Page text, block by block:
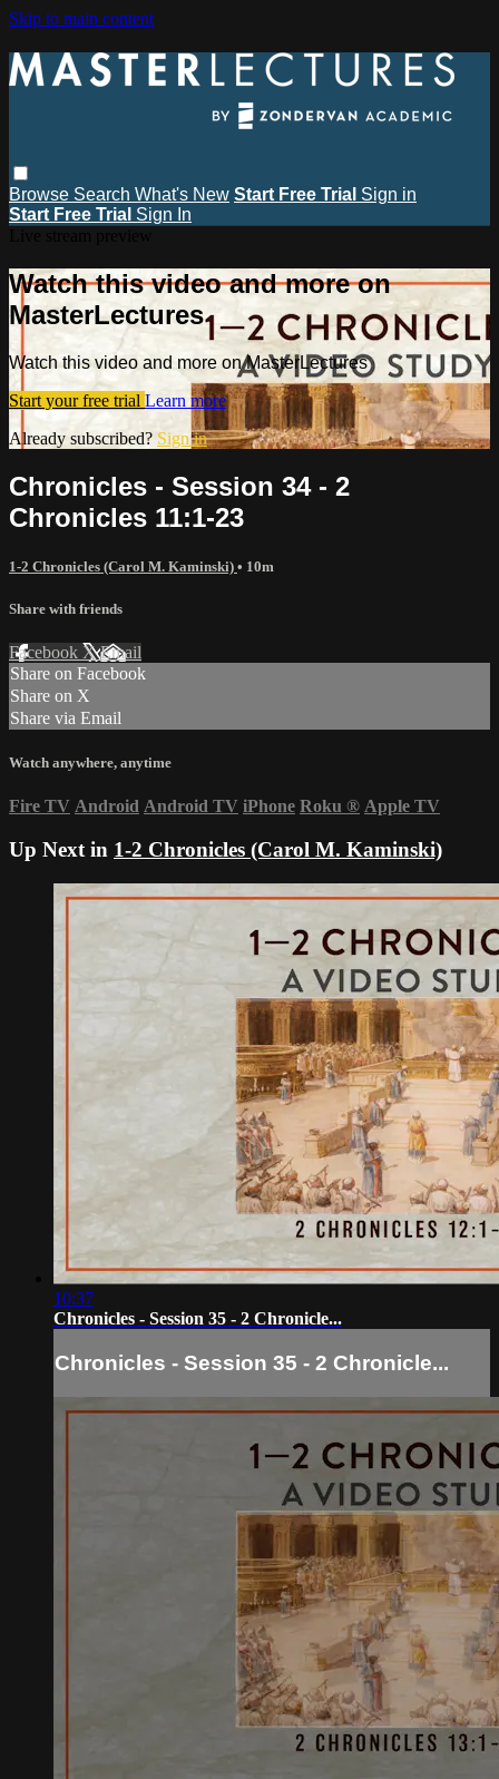
Skip to main content
Browse Search What's New Start Free Trial Sign in
Start Free Trial Sign In
Watch this video and more on
MasterLectures
Watch this video and more on MasterLectures
Start your free trial Learn more
Already subscribed? Sign in
Chronicles - Session 34 - 2
Chronicles 11:1-23
1-2 Chronicles (Carol M. Kaminski) • 10m
Share with friends
Facebook XEmail
Share on Facebook
Share on X
Share via Email
Watch anywhere, anytime
Fire TV Android Android TV iPhone Roku ® Apple TV
Up Next in 1-2 Chronicles (Carol M. Kaminski)
10:37
Chronicles - Session 35 - 2 Chronicle...
Chronicles - Session 35 - 2 Chronicle...